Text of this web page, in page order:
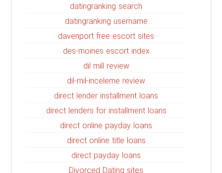
datingranking search
datingranking username
davenport free escort sites
des-moines escort index
dil mill review
dil-mil-inceleme review
direct lender installment loans
direct lenders for installment loans
direct online payday loans
direct online title loans
direct payday loans